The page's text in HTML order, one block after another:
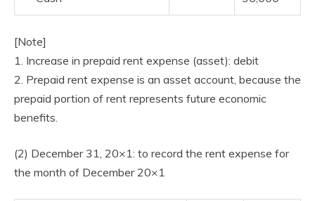
[Note]
1. Increase in prepaid rent expense (asset): debit
2. Prepaid rent expense is an asset account, because the
prepaid portion of rent represents future economic
benefits.
(2) December 31, 20×1: to record the rent expense for
the month of December 20×1